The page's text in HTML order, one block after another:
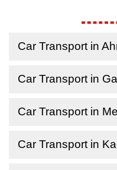
Car Transport in
Car Transport in
Car Transport in
Car Transport in